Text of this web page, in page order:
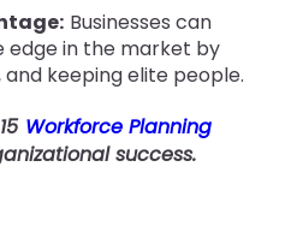
Businesses can
in the market by
keeping elite people.
Workforce Planning
success.